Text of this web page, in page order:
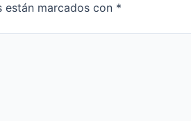
marcados con *